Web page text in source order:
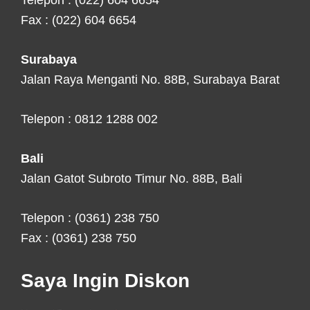
Fax : (022) 604 6654
Surabaya
Jalan Raya Menganti No. 88B, Surabaya Barat
Telepon : 0812 1288 002
Bali
Jalan Gatot Subroto Timur No. 88B, Bali
Telepon : (0361) 238 750
Fax : (0361) 238 750
Saya Ingin Diskon